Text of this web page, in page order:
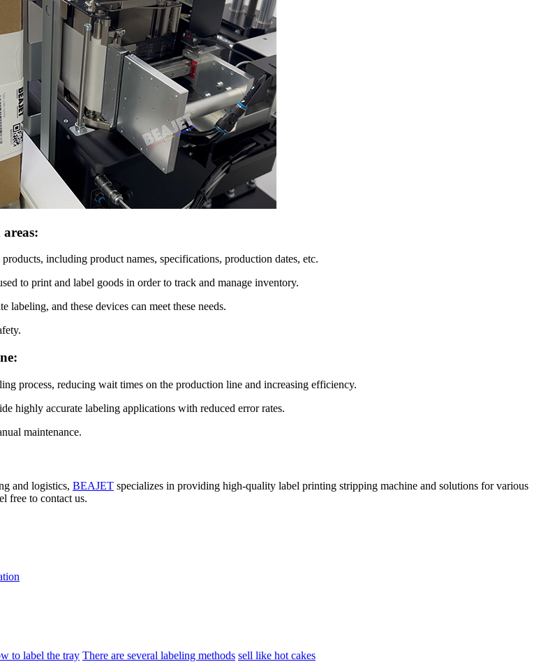
including product names, specifications, production dates, etc.
to print and label goods in order to track and manage inventory.
and these devices can meet these needs.
process, reducing wait times on the production line and increasing efficiency.
highly accurate labeling applications with reduced error rates.
maintenance.
and logistics, BEAJET specializes in providing high-quality label printing stripping machine and solutions for various
free to contact us.
to label the tray There are several labeling methods sell like hot cakes